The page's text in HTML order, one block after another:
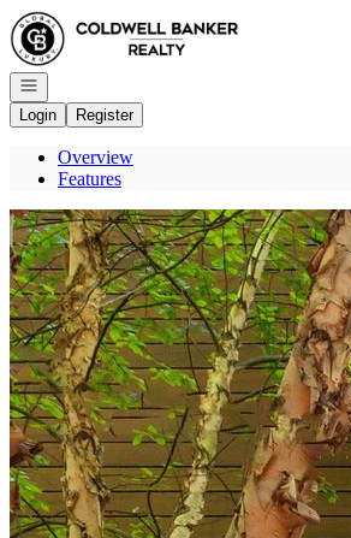
Go to: Homepage
Open navigation
Login
Register
Overview
Features